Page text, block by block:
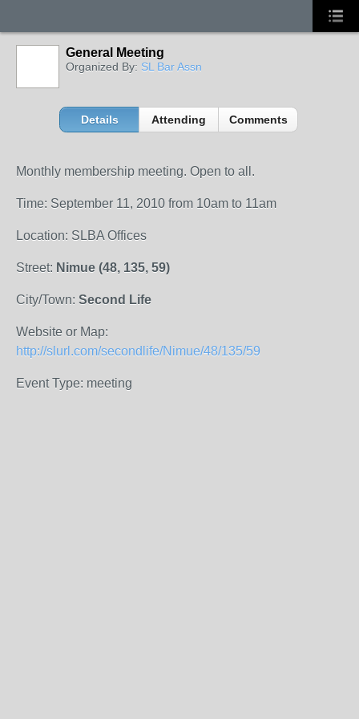
General Meeting
Organized By: SL Bar Assn
Details Attending Comments
Monthly membership meeting. Open to all.
Time: September 11, 2010 from 10am to 11am
Location: SLBA Offices
Street: Nimue (48, 135, 59)
City/Town: Second Life
Website or Map:
http://slurl.com/secondlife/Nimue/48/135/59
Event Type: meeting